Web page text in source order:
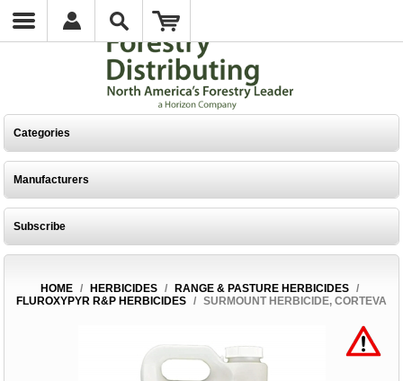
Categories
Manufacturers
Subscribe
HOME / HERBICIDES / RANGE & PASTURE HERBICIDES
/
FLUROXYPYR R&P HERBICIDES / SURMOUNT HERBICIDE, CORTEVA